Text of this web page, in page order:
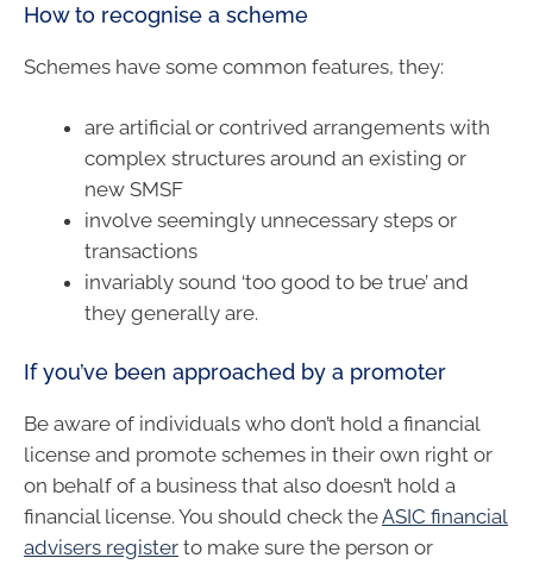
How to recognise a scheme
Schemes have some common features, they:
are artificial or contrived arrangements with
complex structures around an existing or
new SMSF
involve seemingly unnecessary steps or
transactions
invariably sound ‘too good to be true’ and
they generally are.
If you’ve been approached by a promoter
Be aware of individuals who don’t hold a financial
license and promote schemes in their own right or
on behalf of a business that also doesn’t hold a
financial license. You should check theASIC financial
advisers register to make sure the person or